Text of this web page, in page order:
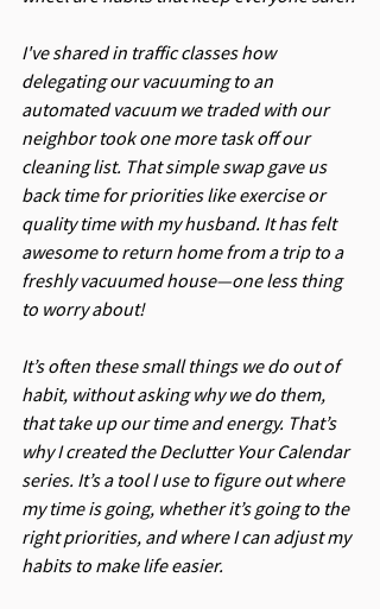
I've shared in traffic classes how
delegating our vacuuming to an
automated vacuum we traded with our
neighbor took one more task off our
cleaning list. That simple swap gave us
back time for priorities like exercise or
quality time with my husband. It has felt
awesome to return home from a trip to a
freshly vacuumed house—one less thing
to worry about!
It’s often these small things we do out of
habit, without asking why we do them,
that take up our time and energy. That’s
why I created the Declutter Your Calendar
series. It’s a tool I use to figure out where
my time is going, whether it’s going to the
right priorities, and where I can adjust my
habits to make life easier.